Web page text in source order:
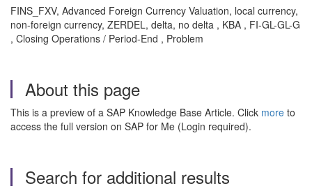
FINS_FXV, Advanced Foreign Currency Valuation, local currency,
non-foreign currency, ZERDEL, delta, no delta , KBA , FI-GL-GL-G
, Closing Operations / Period-End , Problem
About this page
This is a preview of a SAP Knowledge Base Article. Click more to
access the full version on SAP for Me (Login required).
Search for additional results